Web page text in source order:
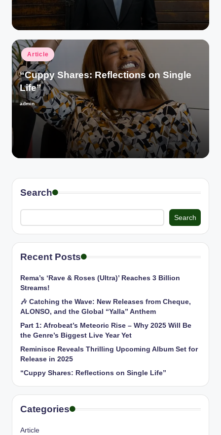
Posted
in
Article
“Cuppy Shares: Reflections on Single
Life”
Posted
admin
Search
Search
Recent Posts
Rema’s ‘Rave & Roses (Ultra)’ Reaches 3 Billion
Streams!
🎶 Catching the Wave: New Releases from Cheque,
ALONSO, and the Global “Yalla” Anthem
Part 1: Afrobeat’s Meteoric Rise – Why 2025 Will Be
the Genre’s Biggest Live Year Yet
Reminisce Reveals Thrilling Upcoming Album Set for
Release in 2025
“Cuppy Shares: Reflections on Single Life”
Categories
Article